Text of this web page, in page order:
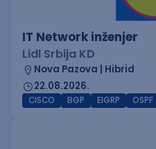
IT Network inženjer
Lidl Srbija KD
Nova Pazova | Hibrid
22.08.2026.
CISCO BGP EIGRP OSPF